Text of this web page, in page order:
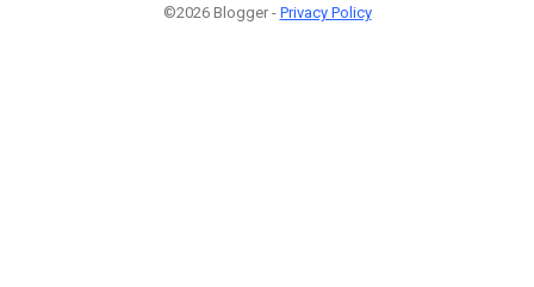
©2026 Blogger - Privacy Policy